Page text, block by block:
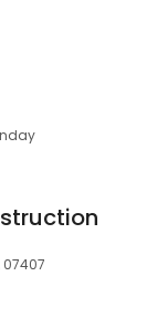
07407